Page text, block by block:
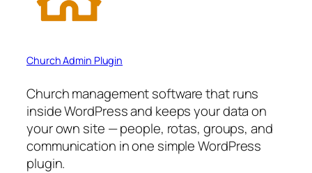
Church Admin Plugin
Church management software that runs
inside WordPress and keeps your data on
your own site — people, rotas, groups, and
communication in one simple WordPress
plugin.